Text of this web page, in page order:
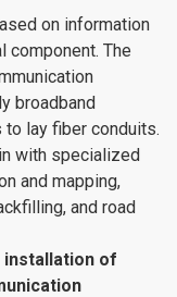
on information
component. The
broadband
lay fiber conduits.
with specialized
and mapping,
and road
of